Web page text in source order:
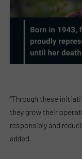
“Through these
they grow their
responsibly and
added.